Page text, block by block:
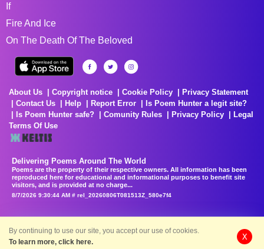
If
Fire And Ice
On The Death Of The Beloved
About Us Copyright notice Cookie Policy
Privacy Statement
Contact Us
Help Report Error
Is Poem Hunter a legit site?
Is Poem Hunter safe?
Comunity Rules Privacy Policy
Legal
Terms Of Use
Delivering Poems Around The World
Poems are the property of their respective owners. All information has been
reproduced here for educational and informational purposes to benefit site
visitors, and is provided at no charge...
8/7/2026 9:30:44 AM # rel_20260806T081513Z_580e7f4
By continuing to use our site, you accept our use of cookies.
To learn more, click here.
X